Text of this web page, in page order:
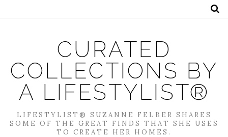
CURATED
COLLECTIONS BY
A LIFESTYLIST®
LIFESTYLIST® SUZANNE FELBER SHARES
SOME OF THE GREAT FINDS THAT SHE USES
TO CREATE HER HOMES.